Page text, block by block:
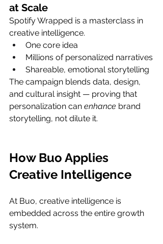
at Scale
Spotify Wrapped is a masterclass in
creative intelligence.
One core idea
Millions of personalized narratives
Shareable, emotional storytelling
The campaign blends data, design,
and cultural insight — proving that
personalization can enhance brand
storytelling, not dilute it.
How Buo Applies
Creative Intelligence
At Buo, creative intelligence is
embedded across the entire growth
system.